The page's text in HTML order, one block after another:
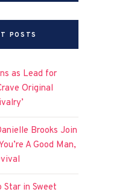
POSTS
as Lead for
Original
Brooks Join
A Good Man,
Star in Sweet